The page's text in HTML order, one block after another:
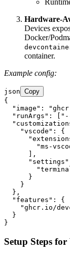
Hardware-
Devices
Docker/
container.
Example config:
json Copy
{
"image":
"runArgs":
    "vscode": {
"ms-
      ],
      }
    }
  },
  "features": {
"ghcr.io/
  }
Setup Steps